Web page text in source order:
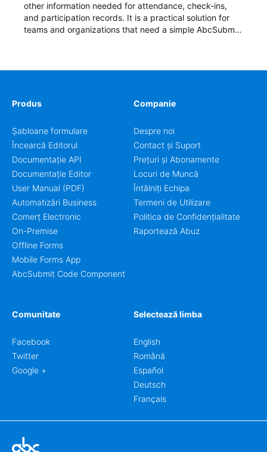
other information needed for attendance, check-ins,
and participation records. It is a practical solution for
teams and organizations that need a simple AbcSubmit
Produs
Șabloane formulare
Încearcă Editorul
Documentație API
Documentație Editor
User Manual (PDF)
Automatizări Business
Comerț Electronic
On-Premise
Offline Forms
Mobile Forms App
AbcSubmit Code Component
Companie
Despre noi
Contact și Suport
Prețuri și Abonamente
Locuri de Muncă
Întâlniți Echipa
Termeni de Utilizare
Politica de Confidențialitate
Raportează Abuz
Comunitate
Facebook
Twitter
Google +
Selectează limba
English
Română
Español
Deutsch
Français